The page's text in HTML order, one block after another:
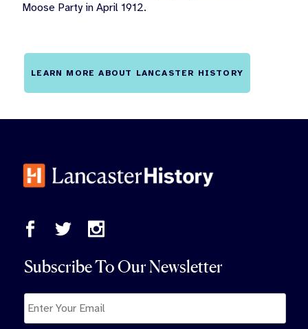
Moose Party in April 1912.
LEARN MORE ABOUT LANCASTER HISTORY
Subscribe To Our Newsletter